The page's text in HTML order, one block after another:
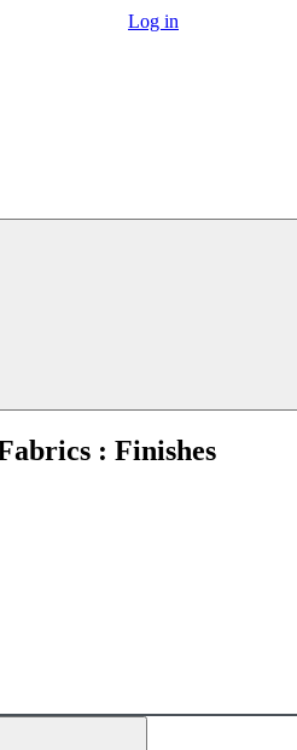
Log in
: Finishes